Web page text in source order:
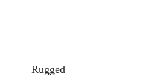
Rugged